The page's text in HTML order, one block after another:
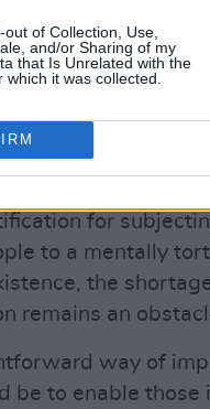
of Collection, Use,
and/or Sharing of my
that Is Unrelated with the
which it was collected.
CREDENTIALS
access to
for refugees,
direct provision is
stating. While
for
to a mentally
the
remains an
way of
be to enable those